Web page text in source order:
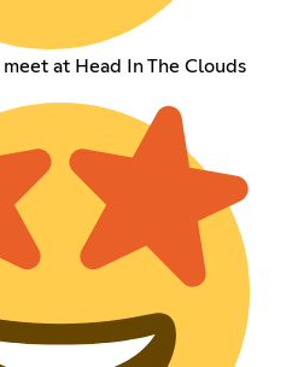
at Head In The Clouds